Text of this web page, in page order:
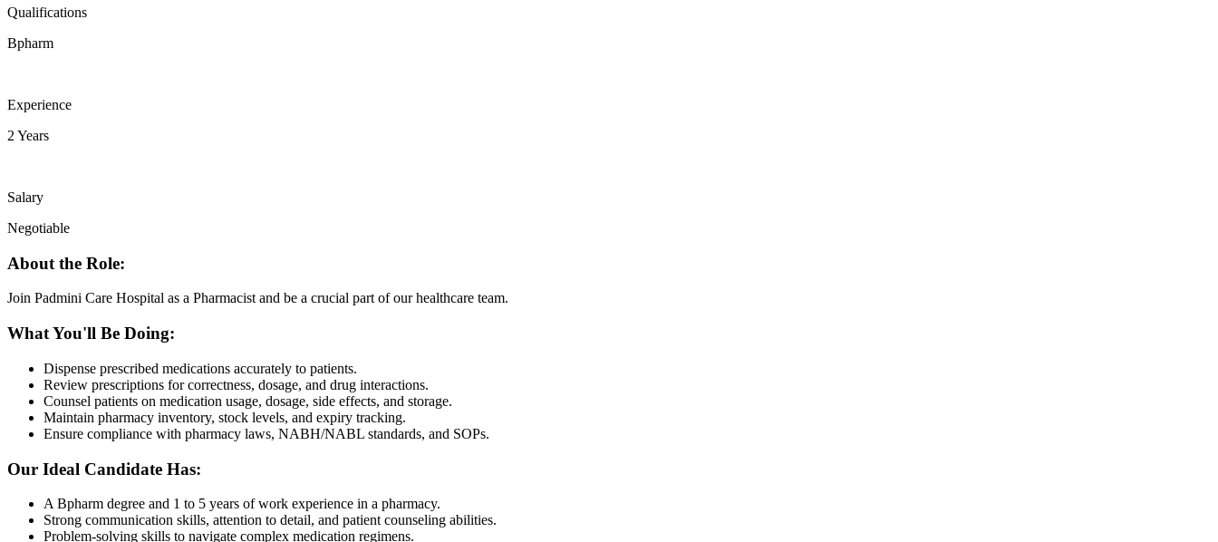
Qualifications
Bpharm
Experience
2 Years
Salary
Negotiable
About the Role:
Join Padmini Care Hospital as a Pharmacist and be a crucial part of our healthcare team.
What You'll Be Doing:
Dispense prescribed medications accurately to patients.
Review prescriptions for correctness, dosage, and drug interactions.
Counsel patients on medication usage, dosage, side effects, and storage.
Maintain pharmacy inventory, stock levels, and expiry tracking.
Ensure compliance with pharmacy laws, NABH/NABL standards, and SOPs.
Our Ideal Candidate Has:
A Bpharm degree and 1 to 5 years of work experience in a pharmacy.
Strong communication skills, attention to detail, and patient counseling abilities.
Problem-solving skills to navigate complex medication regimens.